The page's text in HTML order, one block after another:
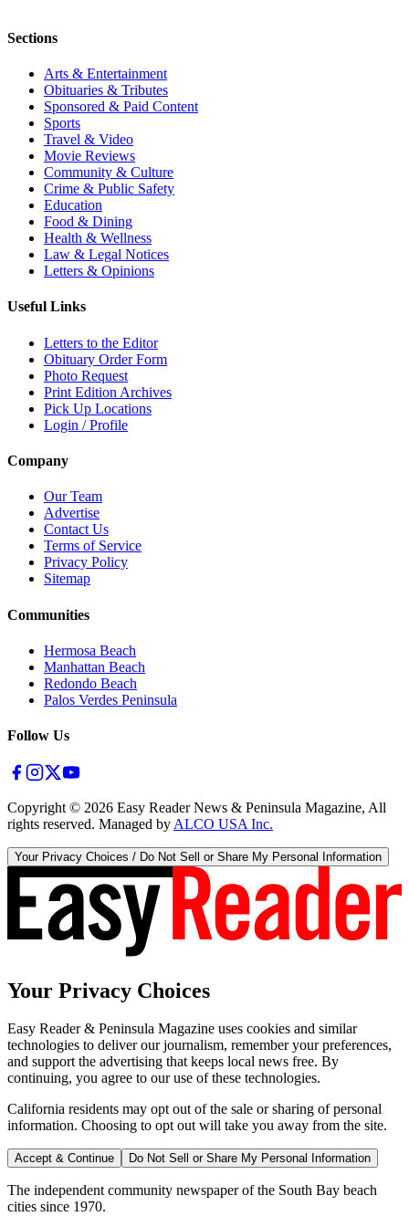
Sections
Arts & Entertainment
Obituaries & Tributes
Sponsored & Paid Content
Sports
Travel & Video
Movie Reviews
Community & Culture
Crime & Public Safety
Education
Food & Dining
Health & Wellness
Law & Legal Notices
Letters & Opinions
Useful Links
Letters to the Editor
Obituary Order Form
Photo Request
Print Edition Archives
Pick Up Locations
Login / Profile
Company
Our Team
Advertise
Contact Us
Terms of Service
Privacy Policy
Sitemap
Communities
Hermosa Beach
Manhattan Beach
Redondo Beach
Palos Verdes Peninsula
Follow Us
Copyright © 2026 Easy Reader News & Peninsula Magazine, All
rights reserved. Managed by ALCO USA Inc.
Your Privacy Choices / Do Not Sell or Share My Personal Information
Your Privacy Choices
Easy Reader & Peninsula Magazine uses cookies and similar
technologies to deliver our journalism, remember your preferences,
and support the advertising that keeps local news free. By
continuing, you agree to our use of these technologies.
California residents may opt out of the sale or sharing of personal
information. Choosing to opt out will take you away from the site.
Accept & Continue Do Not Sell or Share My Personal Information
The independent community newspaper of the South Bay beach
cities since 1970.